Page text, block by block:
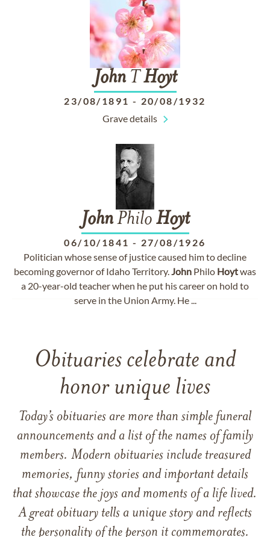
JohnTHoyt
23/08/1891 - 20/08/1932
Grave details
JohnPhilo Hoyt
06/10/1841 - 27/08/1926
Politician whose sense of justice caused him to decline
becoming governor of Idaho Territory.John Philo Hoytwas
a 20-year-old teacher when he put his career on hold to
serve in the Union Army. He ...
Obituaries celebrate and
honor unique lives
Today’s obituaries are more than simple funeral
announcements and a list of the names of family
members. Modern obituaries include treasured
memories, funny stories and important details
that showcase the joys and moments of a life lived.
A great obituary tells a unique story and reflects
the personality of the person it commemorates.